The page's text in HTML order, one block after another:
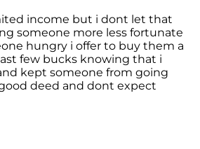
income but i dont let that
someone more less fortunate
hungry i offer to buy them a
few bucks knowing that i
kept someone from going
deed and dont expect